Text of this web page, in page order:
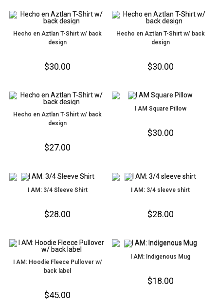
Hecho en Aztlan T-Shirt w/ back
design
$30.00
Hecho en Aztlan T-Shirt w/ back
design
$30.00
Hecho en Aztlan T-Shirt w/ back
design
$27.00
I AM Square Pillow
$30.00
I AM: 3/4 Sleeve Shirt
$28.00
I AM: 3/4 sleeve shirt
$28.00
I AM: Hoodie Fleece Pullover w/
back label
$45.00
I AM: Indigenous Mug
$18.00